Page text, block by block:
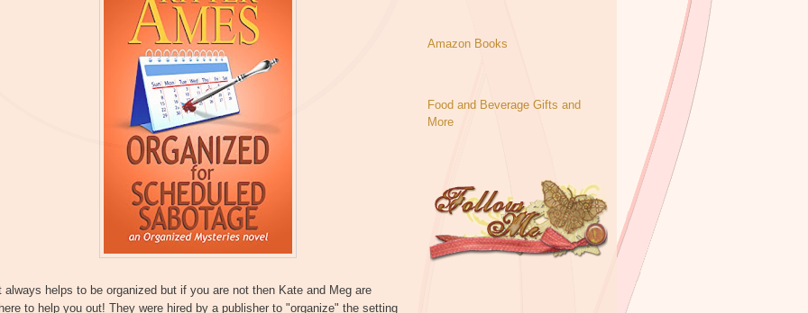
always helps to be organized but if you are not then Kate and Meg are
to help you out! They were hired by a publisher to "organize" the setting
Amazon Books
Food and Beverage Gifts and
More